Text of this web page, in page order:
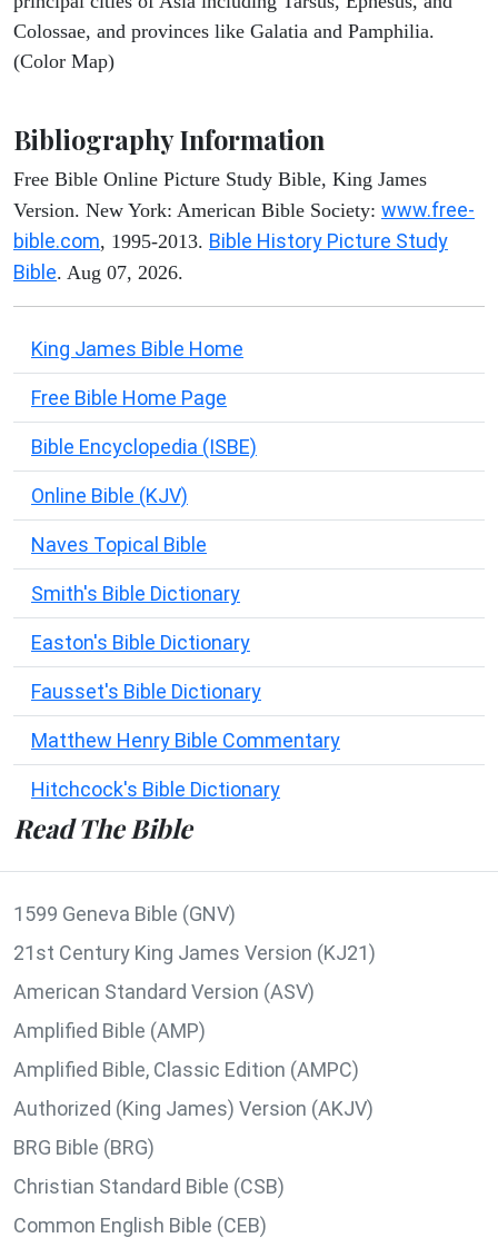
Colossae, and provinces like Galatia and Pamphilia.
(Color Map)
Bibliography Information
Free Bible Online Picture Study Bible, King James
Version. New York: American Bible Society: www.free-
bible.com, 1995-2013. Bible History Picture Study
Bible. Aug 07, 2026.
King James Bible Home
Free Bible Home Page
Bible Encyclopedia (ISBE)
Online Bible (KJV)
Naves Topical Bible
Smith's Bible Dictionary
Easton's Bible Dictionary
Fausset's Bible Dictionary
Matthew Henry Bible Commentary
Hitchcock's Bible Dictionary
Read The Bible
1599 Geneva Bible (GNV)
21st Century King James Version (KJ21)
American Standard Version (ASV)
Amplified Bible (AMP)
Amplified Bible, Classic Edition (AMPC)
Authorized (King James) Version (AKJV)
BRG Bible (BRG)
Christian Standard Bible (CSB)
Common English Bible (CEB)